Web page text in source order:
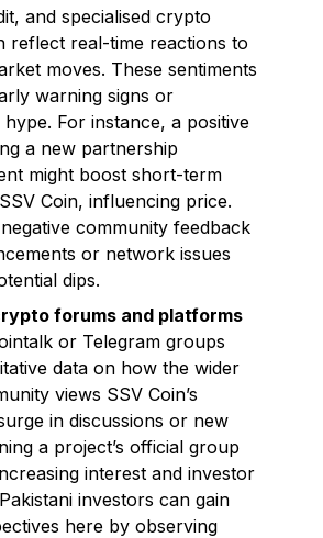
and specialised crypto
reflect real-time reactions to
moves. These sentiments
warning signs or
For instance, a positive
a new partnership
might boost short-term
Coin, influencing price.
community feedback
or network issues
dips.
forums and platforms
or Telegram groups
data on how the wider
views SSV Coin’s
in discussions or new
a project’s official group
interest and investor
investors can gain
here by observing